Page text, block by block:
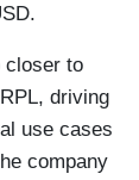
closer to
driving
use cases
company